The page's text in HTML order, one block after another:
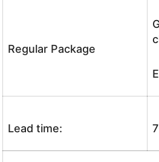
Regular Package
Lead time: